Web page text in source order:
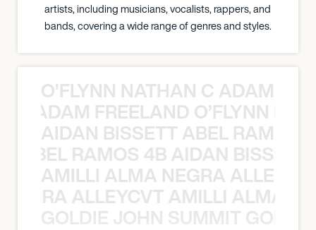
artists, including musicians, vocalists, rappers, and
bands, covering a wide range of genres and styles.
O’FLYNN NATHAN C ADAM
ADAM FREELAND O’FLYNN
AIDAN BISSETT ABEL RAMOS
RAMOS 4B AIDAN
AMILLI ALMA NEGRA
ALLEYCVT AMILLI ALMA
GOLDIE JOHN SUMMIT